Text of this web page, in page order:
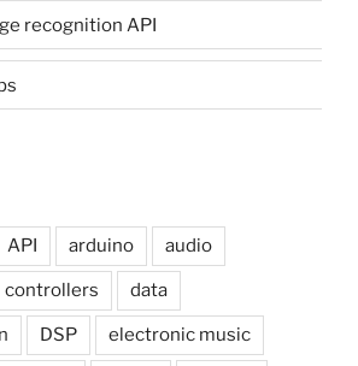
recognition API
API arduino audio
controllers data
DSP electronic music